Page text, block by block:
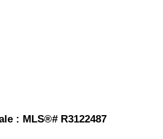
: MLS®# R3122487